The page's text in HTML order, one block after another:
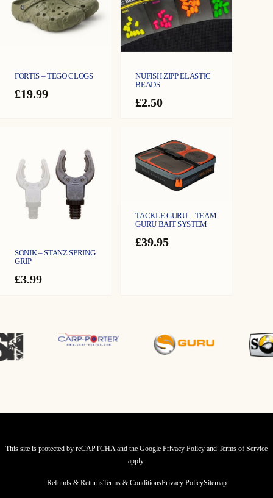
FORTIS – TEGO CLOGS
£19.99
NUFISH ZIPP ELASTIC
BEADS
£2.50
SONIK – STANZ SPRING
GRIP
£3.99
TACKLE GURU – TEAM
GURU BAIT SYSTEM
£39.95
This site is protected by reCAPTCHA and the Google Privacy Policy and Terms of Service
apply.
Refunds & ReturnsTerms & ConditionsPrivacy PolicySitemap